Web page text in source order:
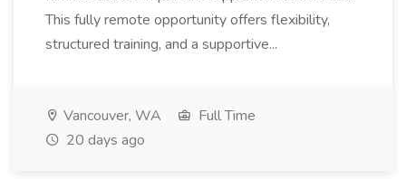
This fully remote opportunity offers flexibility,
structured training, and a supportive...
Vancouver, WA
Full Time
20 days ago